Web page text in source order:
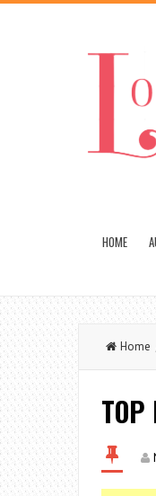
HOME
Home
TOP